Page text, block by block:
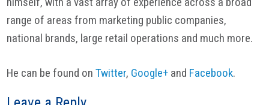
range of areas from marketing public companies,
national brands, large retail operations and much more.
He can be found onTwitter, Google+ and Facebook.